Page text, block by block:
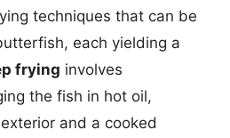
techniques that can be
each yielding a
frying involves
the fish in hot oil,
and a cooked